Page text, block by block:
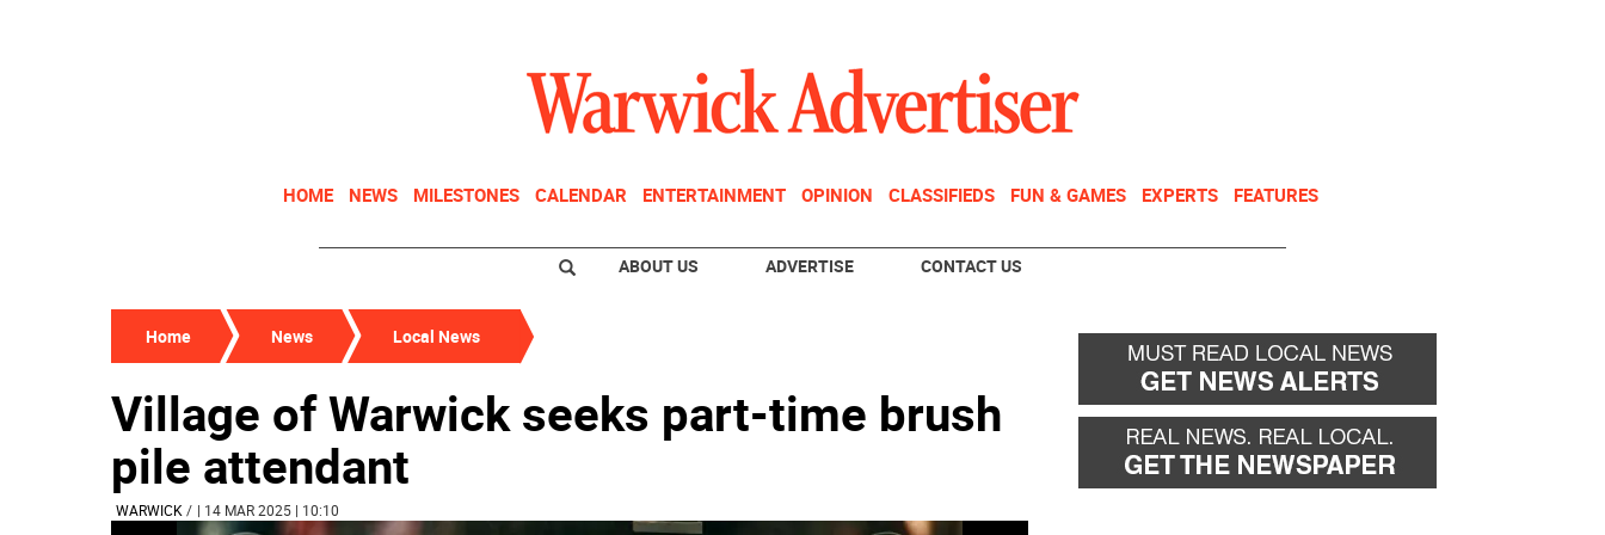
HOME NEWS MILESTONES CALENDAR ENTERTAINMENT OPINION CLASSIFIEDS FUN & GAMES EXPERTS FEATURES
ABOUT US ADVERTISE CONTACT US
Home News Local News
Village of Warwick seeks part-time brush
pile attendant
WARWICK / | 14 MAR 2025 | 10:10